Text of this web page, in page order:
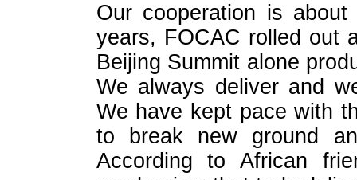
Our cooperation is
years, FOCAC rolled out
Beijing Summit alone
We always deliver and
We have kept pace with
to break new ground
According to African